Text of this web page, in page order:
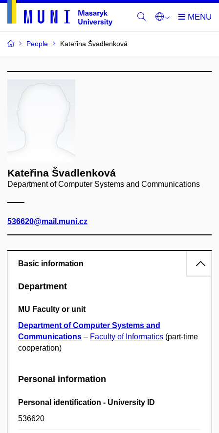
People Kateřina Švadlenková
Kateřina Švadlenková
Department of Computer Systems and Communications
536620@mail.muni.cz
Basic information
Department
MU Faculty or unit
Department of Computer Systems and
Communications – Faculty of Informatics (part-time
cooperation)
Personal information
Personal identification - University ID
536620